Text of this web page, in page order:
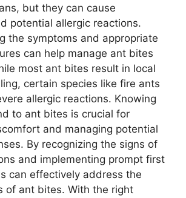
but they can cause
potential allergic reactions.
the symptoms and appropriate
can help manage ant bites
most ant bites result in local
certain species like fire ants
allergic reactions. Knowing
to ant bites is crucial for
and managing potential
By recognizing the signs of
and implementing prompt first
can effectively address the
of ant bites. With the right